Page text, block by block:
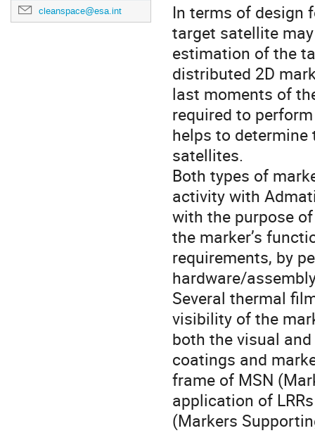
cleanspace@esa.int
In terms of design
target satellite
estimation of the
distributed 2D
last moments of
required to
helps to
satellites.
Both types of
activity with
with the purpose
the marker’s
requirements, by
hardware/
Several thermal
visibility of the
both the visual
coatings and
frame of MSN
application of
(Markers